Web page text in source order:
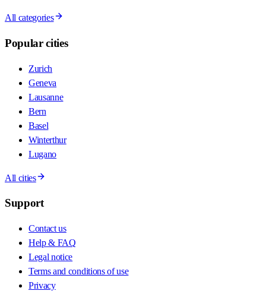
All categories
Popular cities
Zurich
Geneva
Lausanne
Bern
Basel
Winterthur
Lugano
All cities
Support
Contact us
Help & FAQ
Legal notice
Terms and conditions of use
Privacy